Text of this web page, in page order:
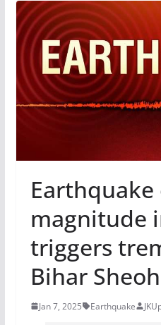
Earthquake
magnitude
triggers
Bihar
Jan 7, 2025 Earthquake